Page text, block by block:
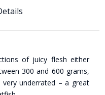
of juicy flesh either
300 and 600 grams,
underrated – a great